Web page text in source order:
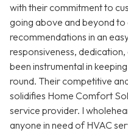
with their commitment to
going above and beyond to
recommendations in an
responsiveness,
been instrumental in
round. Their competitive
solidifies Home Comfort
service provider. I
anyone in need of HVAC